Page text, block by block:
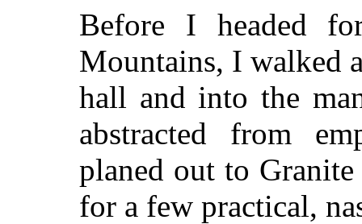
Before I headed
Mountains, I walked
hall and into the
abstracted from
planed out to
for a few practical,